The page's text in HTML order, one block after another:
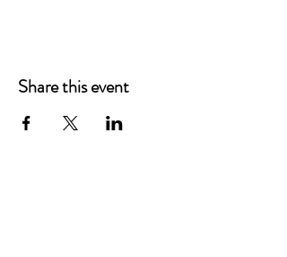
Share this event